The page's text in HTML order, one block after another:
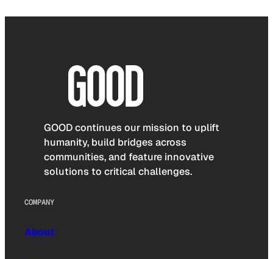
GOOD continues our mission to uplift
humanity, build bridges across
communities, and feature innovative
solutions to critical challenges.
COMPANY
About